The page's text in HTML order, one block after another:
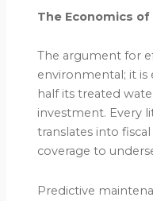
The Economics
The argument for
environmental; it is
half its treated
investment. Every
translates into
coverage to
Predictive